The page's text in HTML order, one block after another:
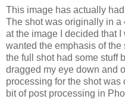
This image has actually
The shot was originally in a
at the image I decided that I
wanted the emphasis of the
the full shot had some stuff
dragged my eye down and
processing for the shot
bit of post processing in